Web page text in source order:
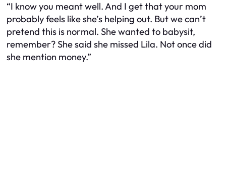
“I know you meant well. And I get that your mom
probably feels like she’s helping out. But we can’t
pretend this is normal. Shewanted to babysit,
remember? She said she missed Lila. Not once did
she mention money.”